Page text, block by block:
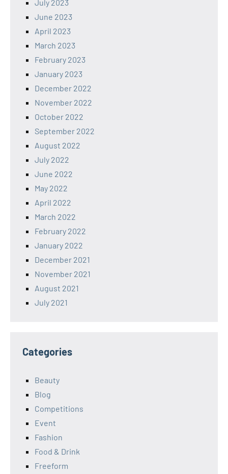
July 2023
June 2023
April 2023
March 2023
February 2023
January 2023
December 2022
November 2022
October 2022
September 2022
August 2022
July 2022
June 2022
May 2022
April 2022
March 2022
February 2022
January 2022
December 2021
November 2021
August 2021
July 2021
Categories
Beauty
Blog
Competitions
Event
Fashion
Food & Drink
Freeform